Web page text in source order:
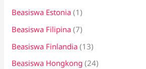
Beasiswa Estonia (1)
Beasiswa Filipina (7)
Beasiswa Finlandia (13)
Beasiswa Hongkong (24)